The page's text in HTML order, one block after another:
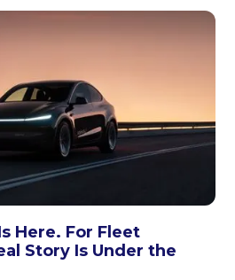
Here. For Fleet
Story Is Under the